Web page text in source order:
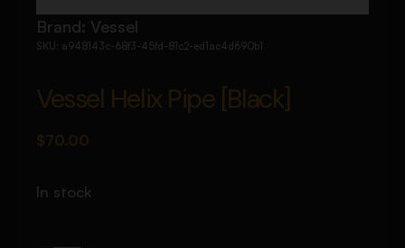
Brand: Vessel
SKU: a948143c-68f3-45fd-81c2-ed1ac4d690b1
Vessel Helix Pipe [Black]
$70.00
In stock